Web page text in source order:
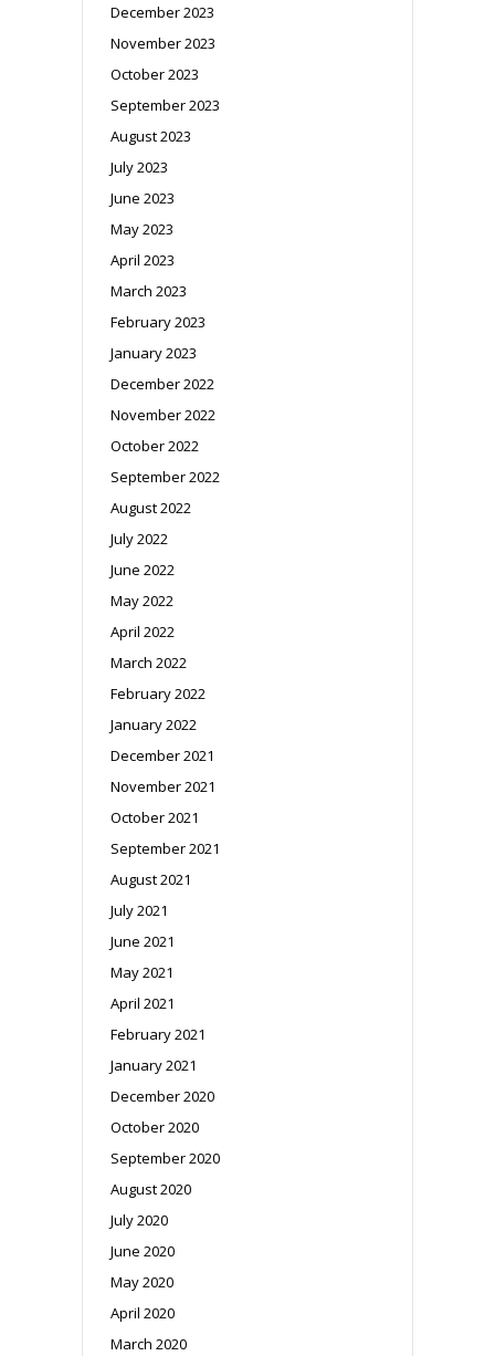
December 2023
November 2023
October 2023
September 2023
August 2023
July 2023
June 2023
May 2023
April 2023
March 2023
February 2023
January 2023
December 2022
November 2022
October 2022
September 2022
August 2022
July 2022
June 2022
May 2022
April 2022
March 2022
February 2022
January 2022
December 2021
November 2021
October 2021
September 2021
August 2021
July 2021
June 2021
May 2021
April 2021
February 2021
January 2021
December 2020
October 2020
September 2020
August 2020
July 2020
June 2020
May 2020
April 2020
March 2020